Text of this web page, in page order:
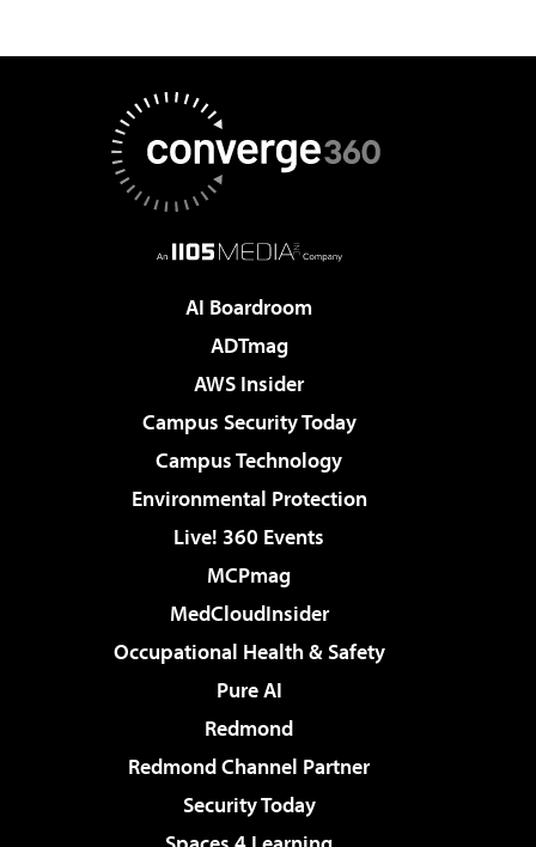
AI Boardroom
ADTmag
AWS Insider
Campus Security Today
Campus Technology
Environmental Protection
Live! 360 Events
MCPmag
MedCloudInsider
Occupational Health & Safety
Pure AI
Redmond
Redmond Channel Partner
Security Today